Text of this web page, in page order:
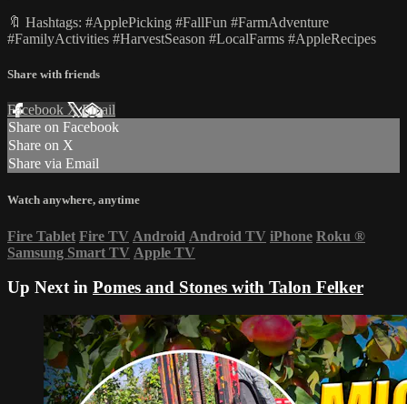
🔖 Hashtags: #ApplePicking #FallFun #FarmAdventure
#FamilyActivities #HarvestSeason #LocalFarms #AppleRecipes
Share with friends
Facebook XEmail
Share on Facebook
Share on X
Share via Email
Watch anywhere, anytime
Fire Tablet Fire TV Android Android TV iPhone Roku ®
Samsung Smart TV Apple TV
Up Next in Pomes and Stones with Talon Felker